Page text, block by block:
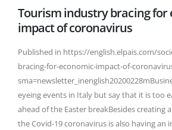
Tourism industry bracing for
impact of coronavirus
Published in https://english.elpais.com/
bracing-for-economic-impact-of-
eyeing events in Italy but say that it is too
ahead of the Easter breakBesides creating
the Covid-19 coronavirus is also having an